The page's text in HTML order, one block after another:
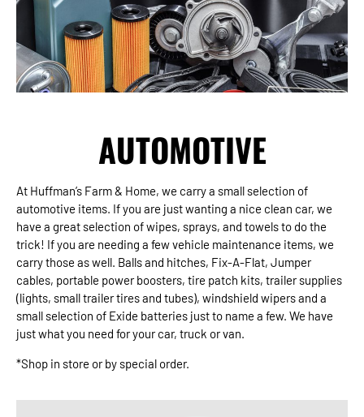
AUTOMOTIVE
At Huffman’s Farm & Home, we carry a small selection of
automotive items. If you are just wanting a nice clean car, we
have a great selection of wipes, sprays, and towels to do the
trick! If you are needing a few vehicle maintenance items, we
carry those as well. Balls and hitches, Fix-A-Flat, Jumper
cables, portable power boosters, tire patch kits, trailer supplies
(lights, small trailer tires and tubes), windshield wipers and a
small selection of Exide batteries just to name a few. We have
just what you need for your car, truck or van.
*Shop in store or by special order.